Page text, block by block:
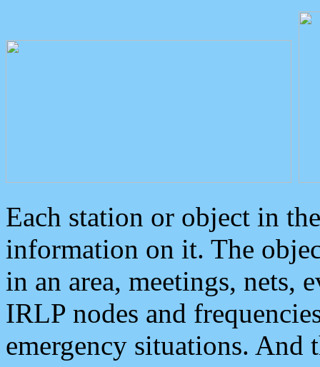
Each station or object in
information on it. The
in an area, meetings, nets,
IRLP nodes and
emergency situations. And